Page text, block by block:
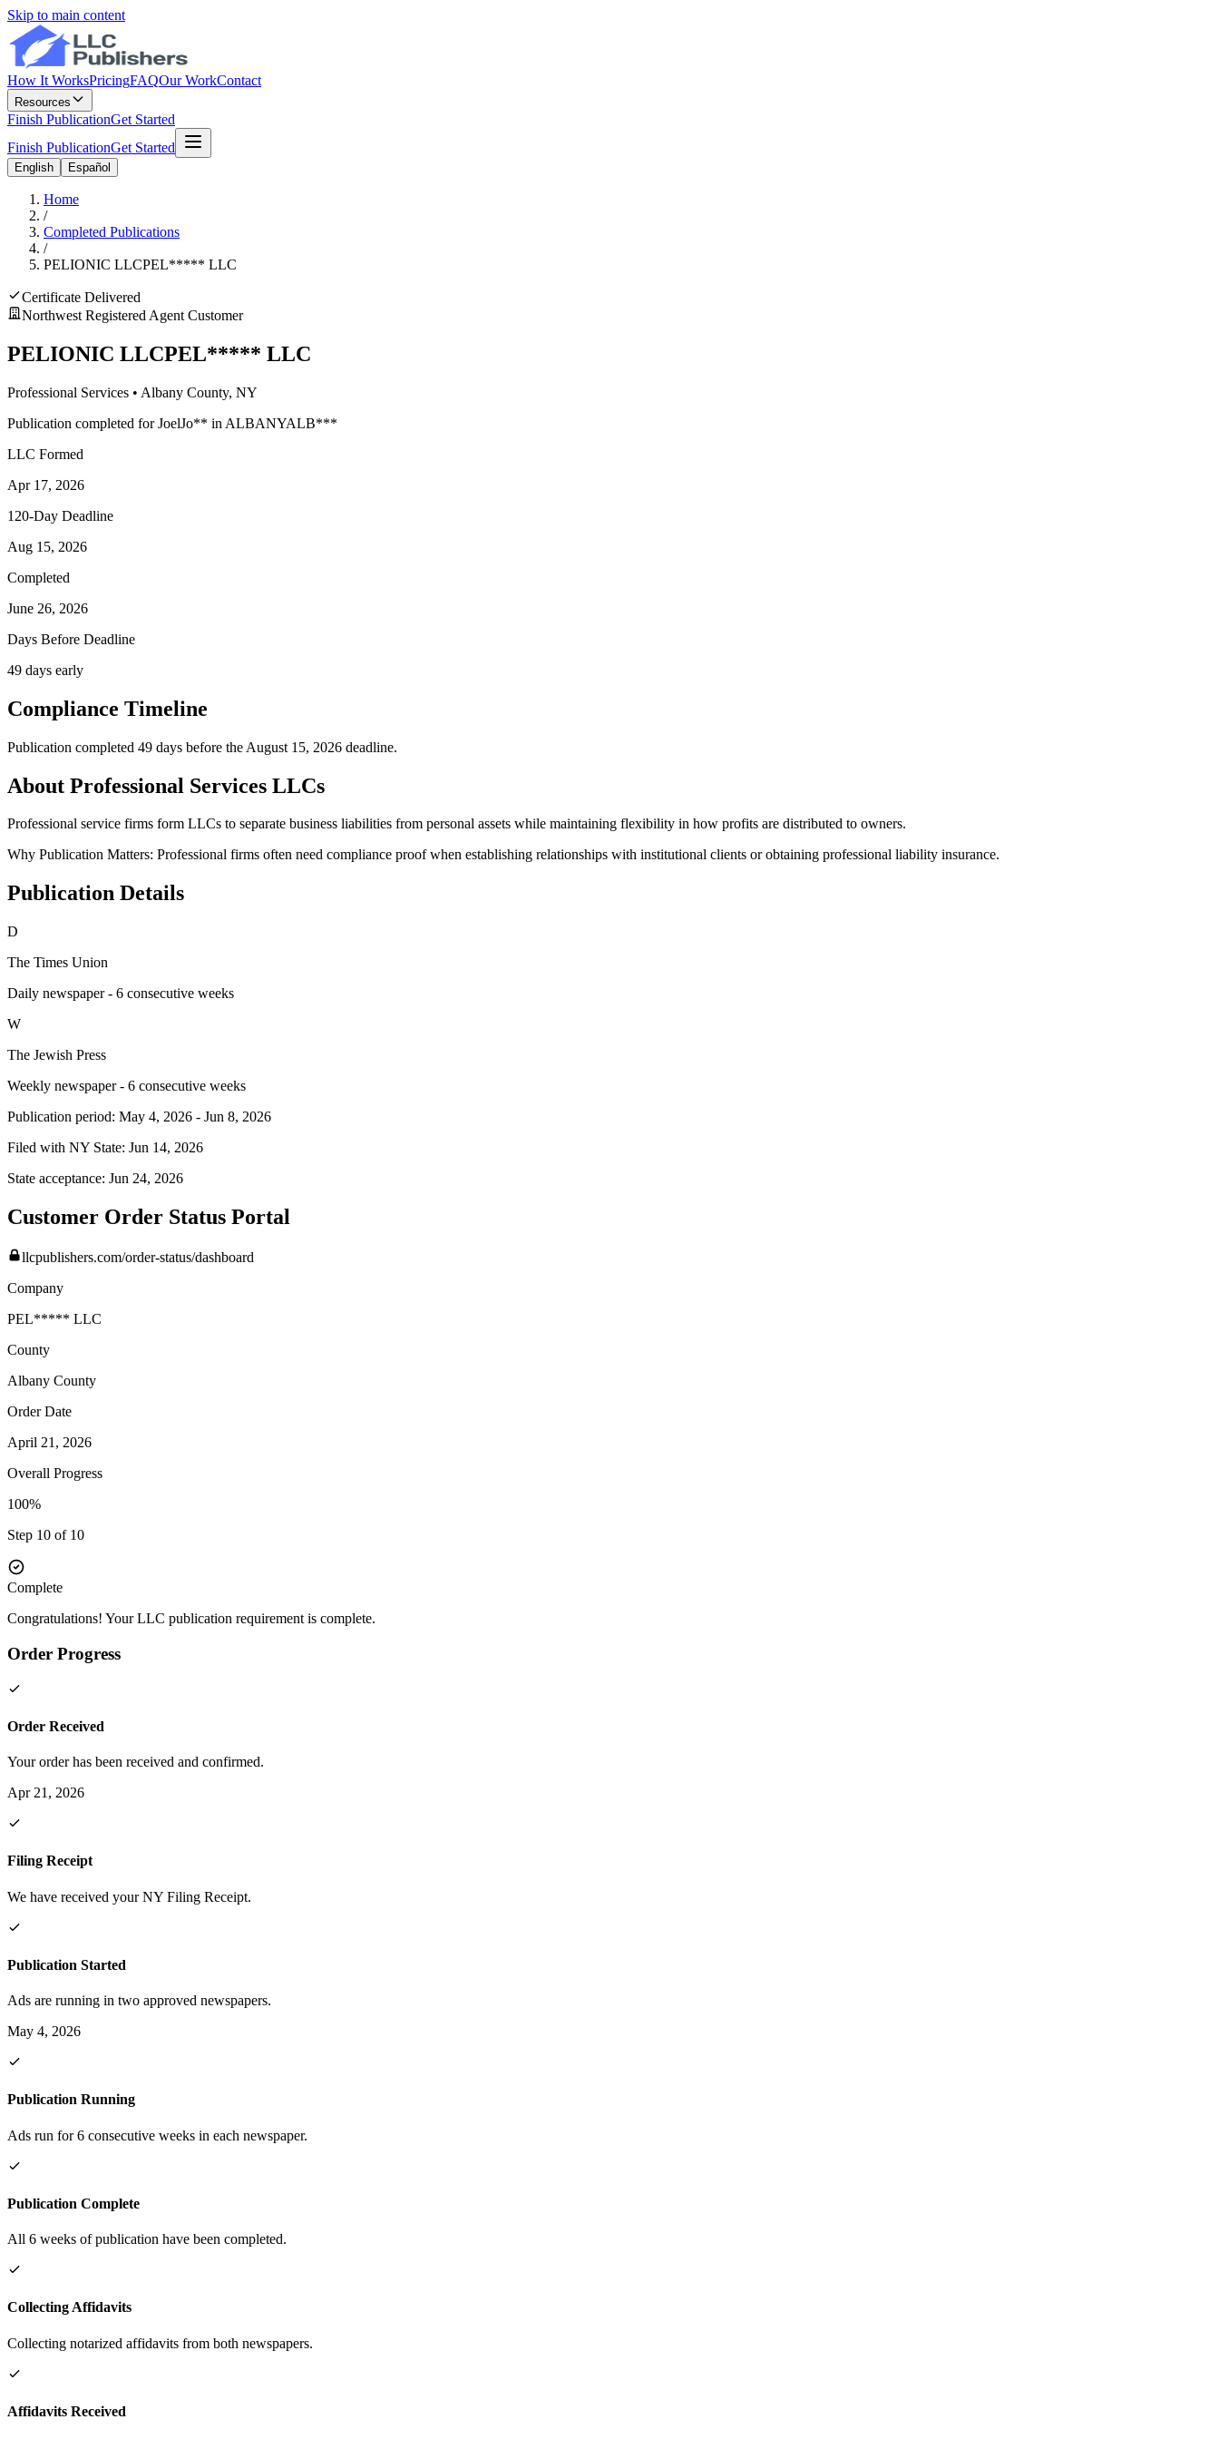
Skip to main content
How It WorksPricingFAQOur WorkContact
Resources
Finish PublicationGet Started
Finish PublicationGet Started
English Español
Home
/
Completed Publications
/
PELIONIC LLCPEL***** LLC
Certificate Delivered
Northwest Registered Agent Customer
PELIONIC LLCPEL***** LLC
Professional Services • Albany County, NY
Publication completed for JoelJo** in ALBANYALB***
LLC Formed
Apr 17, 2026
120-Day Deadline
Aug 15, 2026
Completed
June 26, 2026
Days Before Deadline
49 days early
Compliance Timeline
Publication completed 49 days before the August 15, 2026 deadline.
About Professional Services LLCs
Professional service firms form LLCs to separate business liabilities from personal assets while maintaining flexibility in how profits are distributed to owners.
Why Publication Matters: Professional firms often need compliance proof when establishing relationships with institutional clients or obtaining professional liability insurance.
Publication Details
D
The Times Union
Daily newspaper - 6 consecutive weeks
W
The Jewish Press
Weekly newspaper - 6 consecutive weeks
Publication period: May 4, 2026 - Jun 8, 2026
Filed with NY State: Jun 14, 2026
State acceptance: Jun 24, 2026
Customer Order Status Portal
llcpublishers.com/order-status/dashboard
Company
PEL***** LLC
County
Albany County
Order Date
April 21, 2026
Overall Progress
100%
Step 10 of 10
Complete
Congratulations! Your LLC publication requirement is complete.
Order Progress
Order Received
Your order has been received and confirmed.
Apr 21, 2026
Filing Receipt
We have received your NY Filing Receipt.
Publication Started
Ads are running in two approved newspapers.
May 4, 2026
Publication Running
Ads run for 6 consecutive weeks in each newspaper.
Publication Complete
All 6 weeks of publication have been completed.
Collecting Affidavits
Collecting notarized affidavits from both newspapers.
Affidavits Received